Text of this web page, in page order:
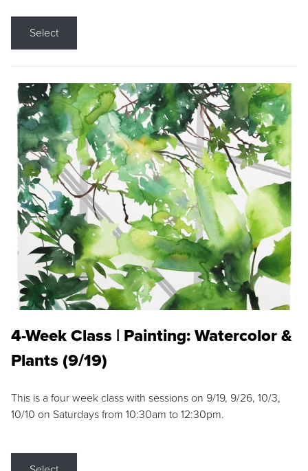
Select
4-Week Class | Painting: Watercolor &
Plants (9/19)
This is a four week class with sessions on 9/19, 9/26, 10/3,
10/10 on Saturdays from 10:30am to 12:30pm.